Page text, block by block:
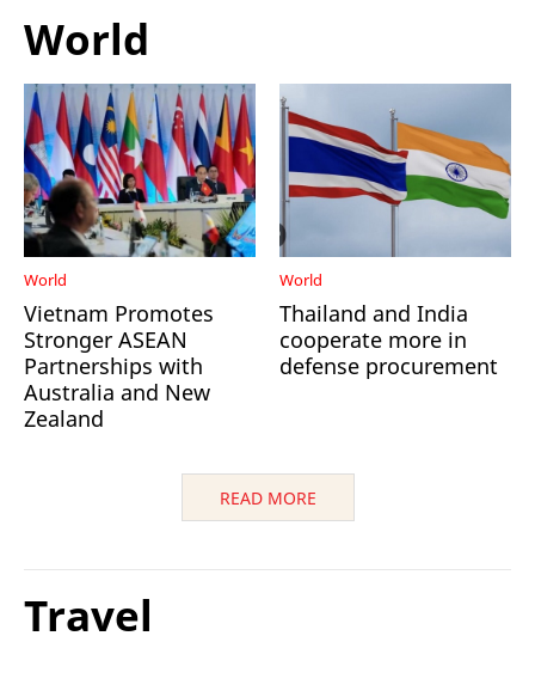
World
World
Vietnam Promotes
Stronger ASEAN
Partnerships with
Australia and New
Zealand
World
Thailand and India
cooperate more in
defense procurement
READ MORE
Travel